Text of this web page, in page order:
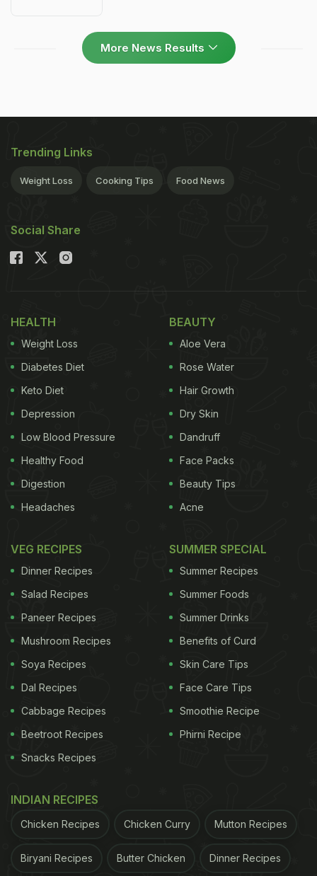
More News Results
Trending Links
Weight Loss Cooking Tips Food News
Social Share
HEALTH
Weight Loss
Diabetes Diet
Keto Diet
Depression
Low Blood Pressure
Healthy Food
Digestion
Headaches
BEAUTY
Aloe Vera
Rose Water
Hair Growth
Dry Skin
Dandruff
Face Packs
Beauty Tips
Acne
VEG RECIPES
Dinner Recipes
Salad Recipes
Paneer Recipes
Mushroom Recipes
Soya Recipes
Dal Recipes
Cabbage Recipes
Beetroot Recipes
Snacks Recipes
SUMMER SPECIAL
Summer Recipes
Summer Foods
Summer Drinks
Benefits of Curd
Skin Care Tips
Face Care Tips
Smoothie Recipe
Phirni Recipe
INDIAN RECIPES
Chicken Recipes Chicken Curry Mutton Recipes
Biryani Recipes Butter Chicken Dinner Recipes